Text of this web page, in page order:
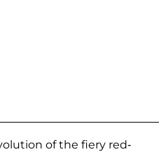
of the fiery red-